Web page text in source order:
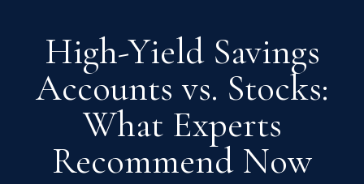
High-Yield Savings
Accounts vs. Stocks:
What Experts
Recommend Now